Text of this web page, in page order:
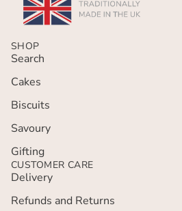
SHOP
Search
Cakes
Biscuits
Savoury
Gifting
CUSTOMER CARE
Delivery
Refunds and Returns